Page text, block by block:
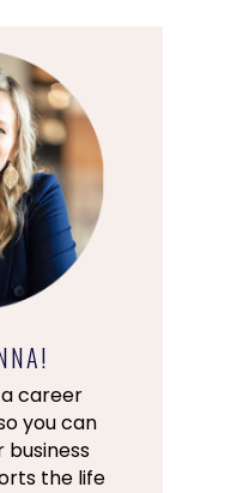
career
you can
business
the life